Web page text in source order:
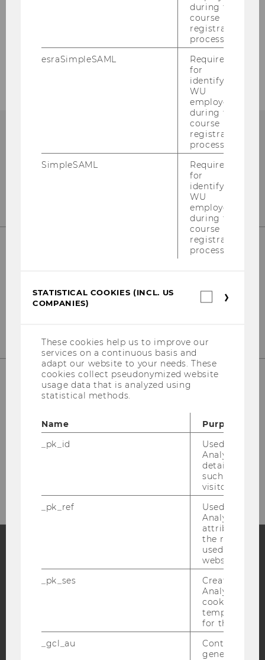
Education Sciences Group
Front Office
Building D2, Entrance E, 1
Welthandelsplatz 1
Austria
Fon: +43-1-31336-4628
FacebookInstagramBlog
Bluesky
during the
course
registration
process.
esraSimpleSAML
Required
for
identifying
WU
employees
during the
course
registration
process.
SimpleSAML
Required
for
identifying
WU
employees
during the
course
registration
process.
STATISTICAL COOKIES (INCL. US
COMPANIES)
These cookies help us to improve our
services on a continuous basis and
adapt our website to your needs. These
cookies collect pseudonymized website
usage data that is analyzed using
statistical methods.
Name
Purpose
_pk_id
Used by
Analytics to
details about
such as the
visitor ID.
_pk_ref
Used by
Analytics to
attribution
the referrer
used to visit
website.
_pk_ses
Created by
Analytics,
cookies used
temporarily
for the
_gcl_au
Contains a
generated